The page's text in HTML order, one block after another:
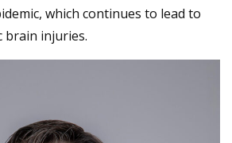
which continues to lead to
brain injuries.